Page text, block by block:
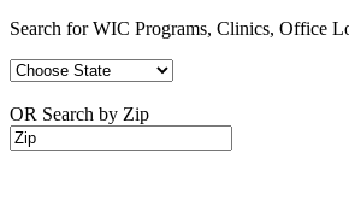
Search for WIC Programs, Clinics, Office
OR Search by Zip